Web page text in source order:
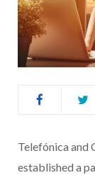
Telefónica and
established a